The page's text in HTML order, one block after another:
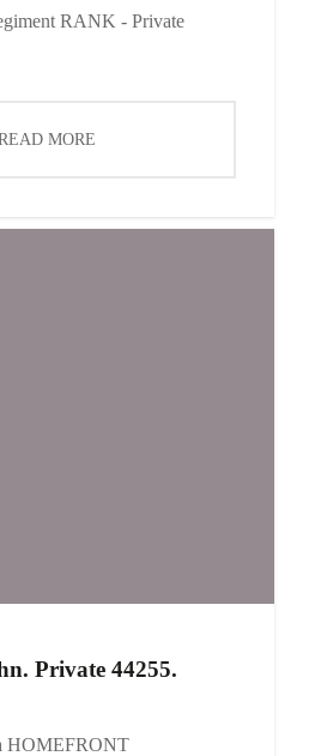
RANK - Private
MORE
Private 44255.
HOMEFRONT